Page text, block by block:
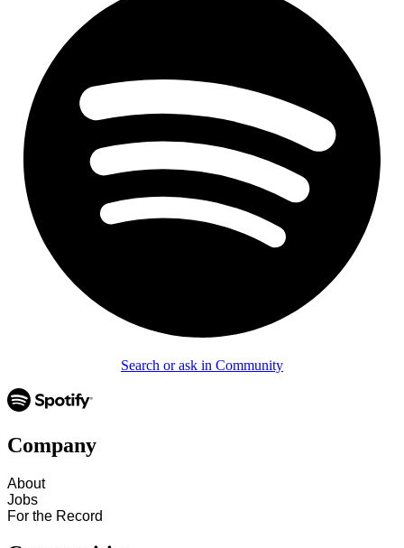
Search or ask in Community
Company
About
Jobs
For the Record